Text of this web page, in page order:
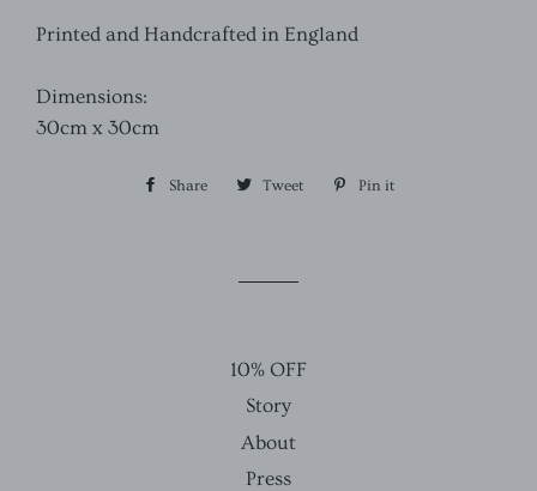
Printed and Handcrafted in England
Dimensions:
30cm x 30cm
Share Share Tweet Tweet Pin it
10% OFF
Story
About
Press